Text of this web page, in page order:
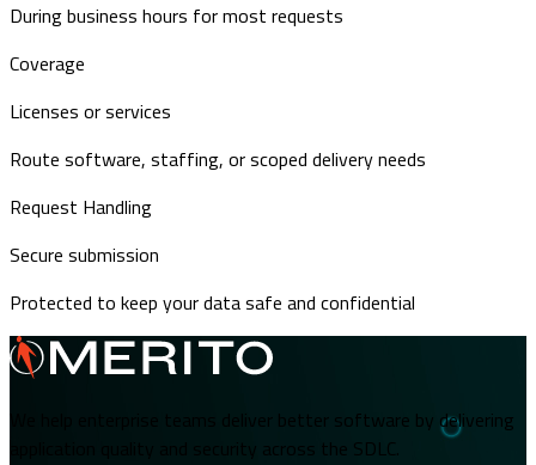
During business hours for most requests
Coverage
Licenses or services
Route software, staffing, or scoped delivery needs
Request Handling
Secure submission
Protected to keep your data safe and confidential
We help enterprise teams deliver better software by delivering
application quality and security across the SDLC.